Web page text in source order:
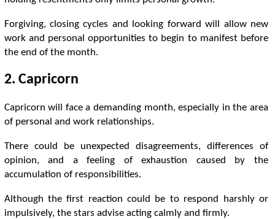
Forgiving, closing cycles and looking forward will allow new
work and personal opportunities to begin to manifest before
the end of the month.
2. Capricorn
Capricorn will face a demanding month, especially in the area
of ​​personal and work relationships.
There could be unexpected disagreements, differences of
opinion, and a feeling of exhaustion caused by the
accumulation of responsibilities.
Although the first reaction could be to respond harshly or
impulsively, the stars advise acting calmly and firmly.